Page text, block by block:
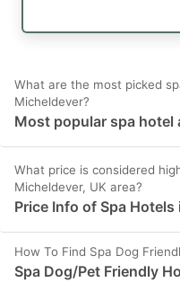
What are the most picked
Micheldever?
Most popular spa hotel
What price is considered
Micheldever, UK area?
Price Info of Spa
How To Find Spa Dog
Spa Dog/Pet Friendly